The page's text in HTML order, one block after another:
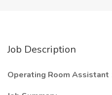
Job Description
Operating Room Assistant